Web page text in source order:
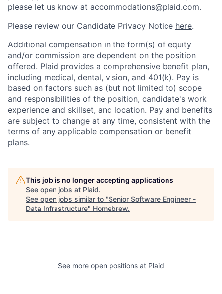
please let us know at accommodations@plaid.com.
Please review our Candidate Privacy Notice here.
Additional compensation in the form(s) of equity
and/or commission are dependent on the position
offered. Plaid provides a comprehensive benefit plan,
including medical, dental, vision, and 401(k). Pay is
based on factors such as (but not limited to) scope
and responsibilities of the position, candidate's work
experience and skillset, and location. Pay and benefits
are subject to change at any time, consistent with the
terms of any applicable compensation or benefit
plans.
This job is no longer accepting applications
See open jobs at Plaid.
See open jobs similar to "Senior Software Engineer -
Data Infrastructure" Homebrew.
See more open positions at Plaid